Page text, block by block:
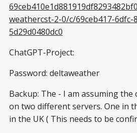
weathercst-2-0/c/69ceb417-6dfc-
5d29d0480dc0
ChatGPT-Project:
Password: deltaweather
Backup: The - I am assuming the
on two different servers. One in
in the UK ( This needs to be